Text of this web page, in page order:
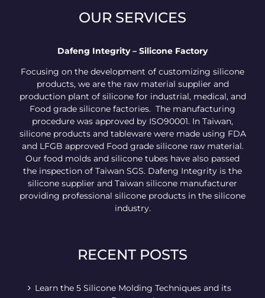
OUR SERVICES
Dafeng Integrity – Silicone Factory
Focusing on the development of customizing silicone
products, we are the raw material supplier and
production plant of silicone for industrial, medical, and
Food grade silicone factories. The manufacturing
procedure was approved by ISO90001. In Taiwan,
silicone products and tableware were made using FDA
and LFGB approved Food grade silicone raw material.
Our food molds and silicone tubes have also passed
the inspection of Taiwan SGS. Dafeng Integrity is the
silicone supplier and Taiwan silicone manufacturer
providing professional silicone products in the silicone
industry.
RECENT POSTS
Learn the 5 Silicone Molding Techniques and its